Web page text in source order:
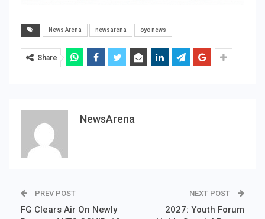
News Arena newsarena oyo news
Share
NewsArena
PREV POST
FG Clears Air On Newly
NEXT POST
2027: Youth Forum